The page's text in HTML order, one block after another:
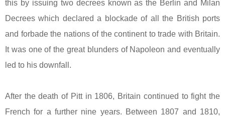
this by issuing two decrees known as the Berlin and Milan
Decrees which declared a blockade of all the British ports
and forbade the nations of the continent to trade with Britain.
It was one of the great blunders of Napoleon and eventually
led to his downfall.
After the death of Pitt in 1806, Britain continued to fight the
French for a further nine years. Between 1807 and 1810,